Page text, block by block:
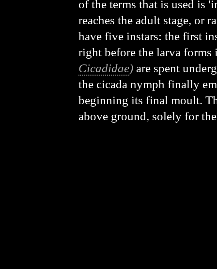
of the terms that is used is
reaches the adult stage, or
have five instars: the first
right before the larva forms
Cicadidae) are spent
the cicada nymph finally
beginning its final moult.
above ground, solely for